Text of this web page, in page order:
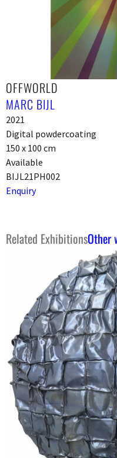
OFFWORLD
MARC BIJL
2021
Digital powdercoating
150 x 100 cm
Available
BIJL21PH002
Enquiry
Related ExhibitionsOther